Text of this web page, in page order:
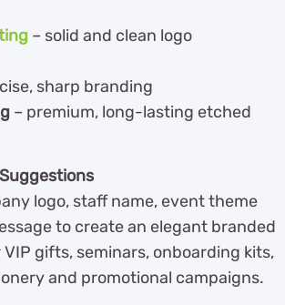
– solid and clean logo
sharp branding
– premium, long-lasting etched
logo, staff name, event theme
to create an elegant branded
gifts, seminars, onboarding kits,
and promotional campaigns.